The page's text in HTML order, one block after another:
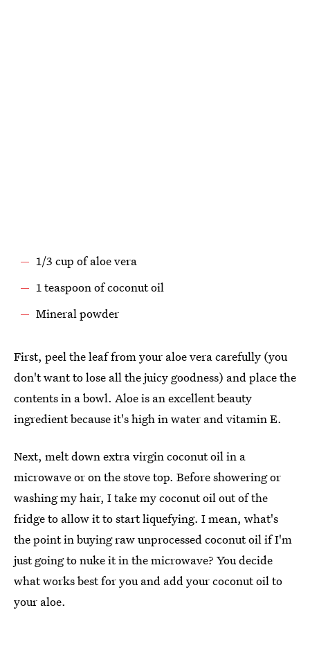
1/3 cup of aloe vera
1 teaspoon of coconut oil
Mineral powder
First, peel the leaf from your aloe vera carefully (you
don't want to lose all the juicy goodness) and place the
contents in a bowl. Aloe is an excellent beauty
ingredient because it's high in water and vitamin E.
Next, melt down extra virgin coconut oil in a
microwave or on the stove top. Before showering or
washing my hair, I take my coconut oil out of the
fridge to allow it to start liquefying. I mean, what's
the point in buying raw unprocessed coconut oil if I'm
just going to nuke it in the microwave? You decide
what works best for you and add your coconut oil to
your aloe.